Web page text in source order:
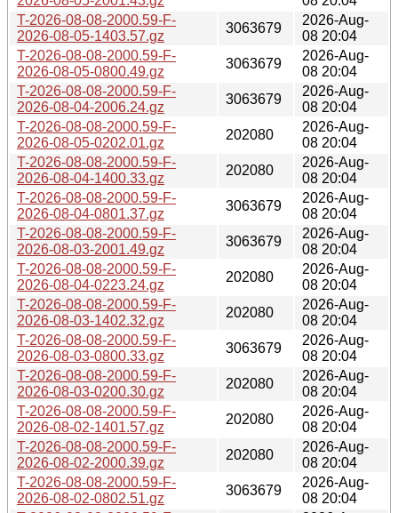
T-2026-08-08-2000.59-F-
2026-08-05-1403.57.gz
3063679
2026-Aug-
08 20:04
T-2026-08-08-2000.59-F-
2026-08-05-0800.49.gz
3063679
2026-Aug-
08 20:04
T-2026-08-08-2000.59-F-
2026-08-04-2006.24.gz
3063679
2026-Aug-
08 20:04
T-2026-08-08-2000.59-F-
2026-08-05-0202.01.gz
202080
2026-Aug-
08 20:04
T-2026-08-08-2000.59-F-
2026-08-04-1400.33.gz
202080
2026-Aug-
08 20:04
T-2026-08-08-2000.59-F-
2026-08-04-0801.37.gz
3063679
2026-Aug-
08 20:04
T-2026-08-08-2000.59-F-
2026-08-03-2001.49.gz
3063679
2026-Aug-
08 20:04
T-2026-08-08-2000.59-F-
2026-08-04-0223.24.gz
202080
2026-Aug-
08 20:04
T-2026-08-08-2000.59-F-
2026-08-03-1402.32.gz
202080
2026-Aug-
08 20:04
T-2026-08-08-2000.59-F-
2026-08-03-0800.33.gz
3063679
2026-Aug-
08 20:04
T-2026-08-08-2000.59-F-
2026-08-03-0200.30.gz
202080
2026-Aug-
08 20:04
T-2026-08-08-2000.59-F-
2026-08-02-1401.57.gz
202080
2026-Aug-
08 20:04
T-2026-08-08-2000.59-F-
2026-08-02-2000.39.gz
202080
2026-Aug-
08 20:04
T-2026-08-08-2000.59-F-
2026-08-02-0802.51.gz
3063679
2026-Aug-
08 20:04